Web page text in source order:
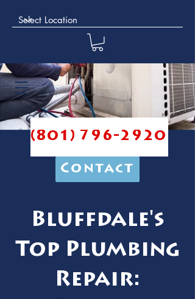
(801) 796-2920
Contact
Bluffdale's
Top Plumbing
Repair: